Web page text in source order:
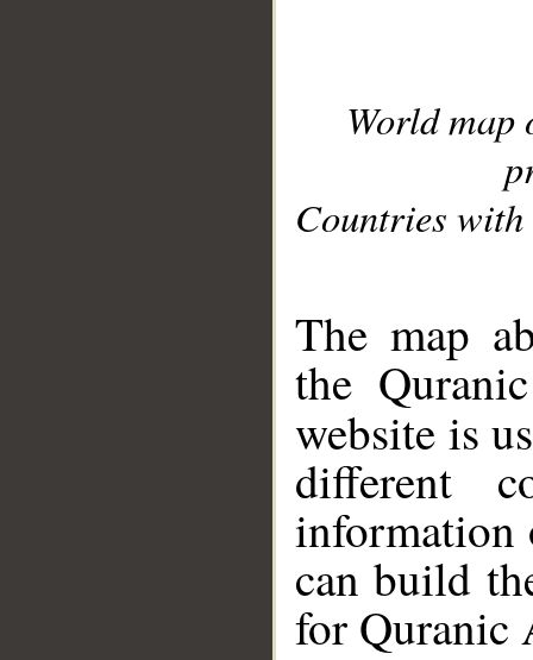
World
Countries with
The map
the
website is
different
information
can build
for Quranic